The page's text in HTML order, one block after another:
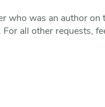
who was an author
all other requests,